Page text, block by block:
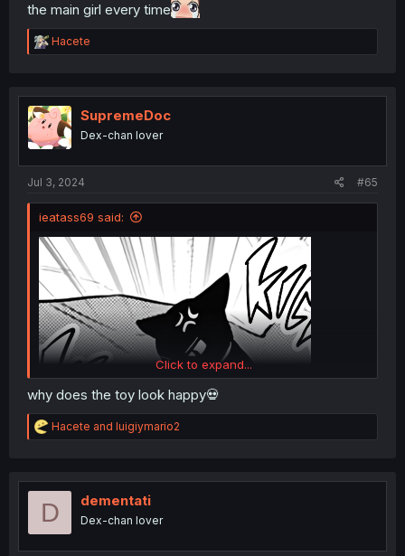
the main girl every time
R
e
t
i
o
n
Hacete
SupremeDoc
Dex-chan lover
Jul 3, 2024 #65
ieatass69 said:
Click to expand...
why does the toy look happy💀
R
e
t
o
Hacete and luigiymario2
D dementati
Dex-chan lover